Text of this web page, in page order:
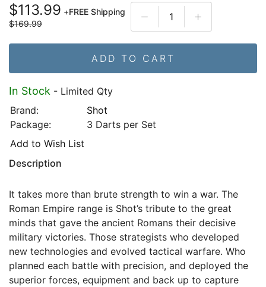
$113.99 +FREE Shipping
$169.99
ADD TO CART
In Stock - Limited Qty
Brand:
Shot
Package:
3 Darts per Set
Add to Wish List
Description
It takes more than brute strength to win a war. The
Roman Empire range is Shot’s tribute to the great
minds that gave the ancient Romans their decisive
military victories. Those strategists who developed
new technologies and evolved tactical warfare. Who
planned each battle with precision, and deployed the
superior forces, equipment and back up to capture